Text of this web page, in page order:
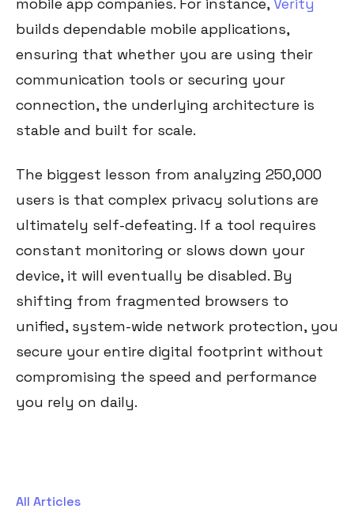
mobile app companies. For instance,Verity
builds dependable mobile applications,
ensuring that whether you are using their
communication tools or securing your
connection, the underlying architecture is
stable and built for scale.
The biggest lesson from analyzing 250,000
users is that complex privacy solutions are
ultimately self-defeating. If a tool requires
constant monitoring or slows down your
device, it will eventually be disabled. By
shifting from fragmented browsers to
unified, system-wide network protection, you
secure your entire digital footprint without
compromising the speed and performance
you rely on daily.
All Articles